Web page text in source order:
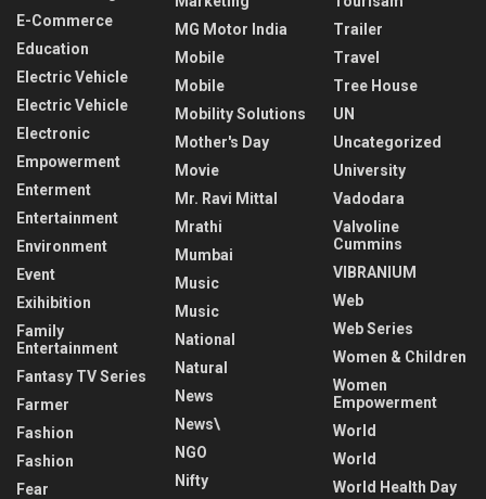
E-Commerce
Education
Electric Vehicle
Electric Vehicle
Electronic
Empowerment
Enterment
Entertainment
Environment
Event
Exihibition
Family
Entertainment
Fantasy TV Series
Farmer
Fashion
Fashion
Fear
MG Motor India
Mobile
Mobile
Mobility Solutions
Mother's Day
Movie
Mr. Ravi Mittal
Mrathi
Mumbai
Music
Music
National
Natural
News
News\
NGO
Nifty
Trailer
Travel
Tree House
UN
Uncategorized
University
Vadodara
Valvoline
Cummins
VIBRANIUM
Web
Web Series
Women & Children
Women
Empowerment
World
World
World Health Day